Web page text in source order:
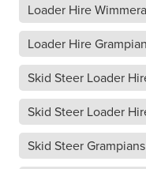
Loader Hire Wimmera
Loader Hire
Skid Steer Loader
Skid Steer Loader
Skid Steer Grampians